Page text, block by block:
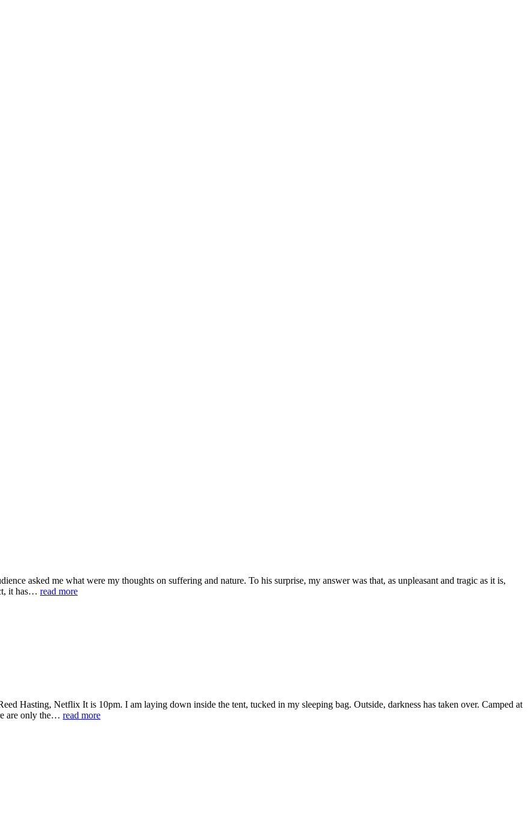
asked me what were my thoughts on suffering and nature. To his surprise, my answer was that, as unpleasant and tragic as it is,
it has… read more
Hasting, Netflix It is 10pm. I am laying down inside the tent, tucked in my sleeping bag. Outside, darkness has taken over. Camped at
are only the… read more